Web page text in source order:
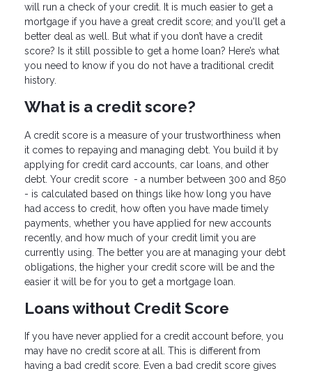
will run a check of your credit. It is much easier to get a
mortgage if you have a great credit score; and you'll get a
better deal as well. But what if you don’t have a credit
score? Is it still possible to get a home loan? Here’s what
you need to know if you do not have a traditional credit
history.
What is a credit score?
A credit score is a measure of your trustworthiness when
it comes to repaying and managing debt. You build it by
applying for credit card accounts, car loans, and other
debt. Your credit score - a number between 300 and 850
- is calculated based on things like how long you have
had access to credit, how often you have made timely
payments, whether you have applied for new accounts
recently, and how much of your credit limit you are
currently using. The better you are at managing your debt
obligations, the higher your credit score will be and the
easier it will be for you to get a mortgage loan.
Loans without Credit Score
If you have never applied for a credit account before, you
may have no credit score at all. This is different from
having a bad credit score. Even a bad credit score gives